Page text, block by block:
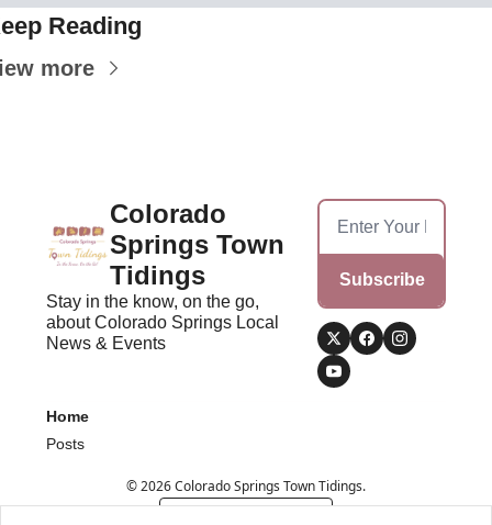
Reading
more
Colorado
Springs Town
Tidings
Stay in the know, on the go,
about Colorado Springs Local
News & Events
Subscribe
Home
Posts
© 2026 Colorado Springs Town Tidings.